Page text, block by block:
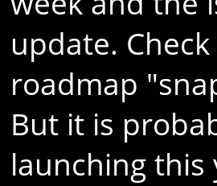
update.
roadmap
But it is
launching this